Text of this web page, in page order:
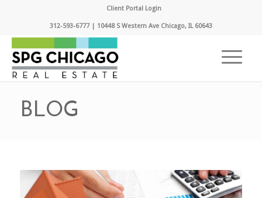
Client Portal Login
312-593-6777 | 10448 S Western Ave Chicago, IL 60643
BLOG